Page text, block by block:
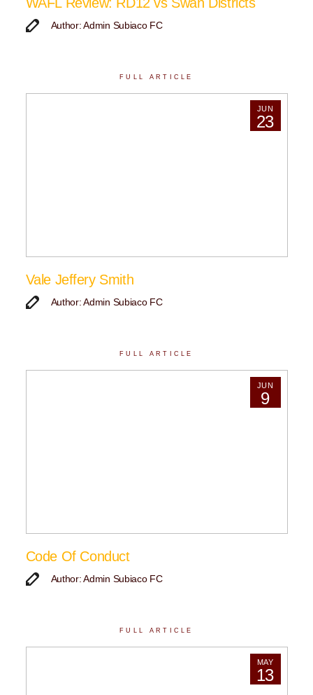
Author: Admin Subiaco FC
FULL ARTICLE
JUN
23
Vale Jeffery Smith
Author: Admin Subiaco FC
FULL ARTICLE
JUN
9
Code Of Conduct
Author: Admin Subiaco FC
FULL ARTICLE
MAY
13